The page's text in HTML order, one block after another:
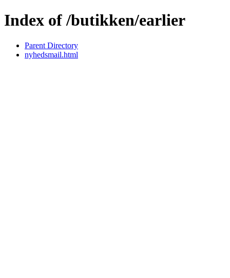
Index of /butikken/earlier
Parent Directory
nyhedsmail.html